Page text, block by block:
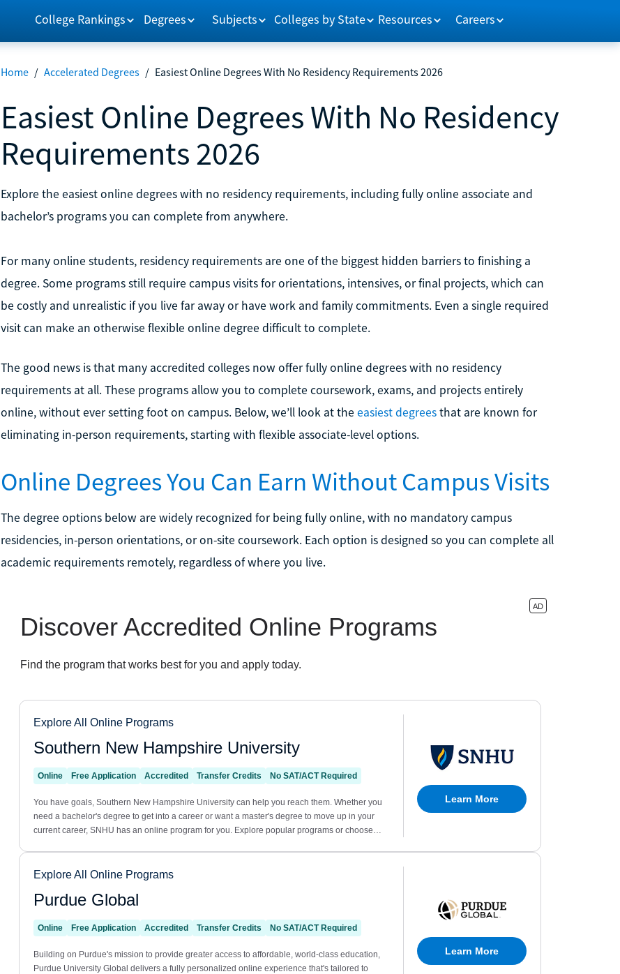
College Rankings Degrees Subjects Colleges by State Resources Careers
Home / Accelerated Degrees / Easiest Online Degrees With No Residency Requirements 2026
Easiest Online Degrees With No Residency
Requirements 2026
Explore the easiest online degrees with no residency requirements, including fully online associate and
bachelor’s programs you can complete from anywhere.
For many online students, residency requirements are one of the biggest hidden barriers to finishing a
degree. Some programs still require campus visits for orientations, intensives, or final projects, which can
be costly and unrealistic if you live far away or have work and family commitments. Even a single required
visit can make an otherwise flexible online degree difficult to complete.
The good news is that many accredited colleges now offer fully online degrees with no residency
requirements at all. These programs allow you to complete coursework, exams, and projects entirely
online, without ever setting foot on campus. Below, we’ll look at the easiest degreesthat are known for
eliminating in-person requirements, starting with flexible associate-level options.
Online Degrees You Can Earn Without Campus Visits
The degree options below are widely recognized for being fully online, with no mandatory campus
residencies, in-person orientations, or on-site coursework. Each option is designed so you can complete all
academic requirements remotely, regardless of where you live.